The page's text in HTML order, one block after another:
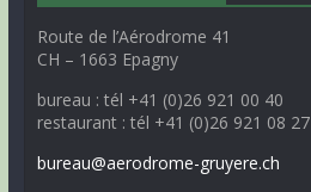
Route de l’Aérodrome 41
CH – 1663 Epagny
bureau : tél +41 (0)26 921 00 40
restaurant : tél +41 (0)26 921 08 27
bureau@aerodrome-gruyere.ch